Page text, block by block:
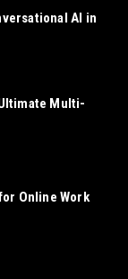
AI in
Multi-
Online Work